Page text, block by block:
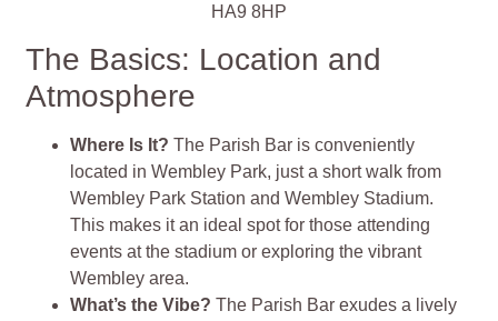
HA9 8HP
The Basics: Location and
Atmosphere
Where Is It?The Parish Bar is conveniently
located in Wembley Park, just a short walk from
Wembley Park Station and Wembley Stadium.
This makes it an ideal spot for those attending
events at the stadium or exploring the vibrant
Wembley area.
What’s the Vibe?The Parish Bar exudes a lively